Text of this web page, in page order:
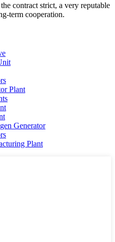
contract strict, a very reputable
term cooperation.
Plant
Generator
Plant